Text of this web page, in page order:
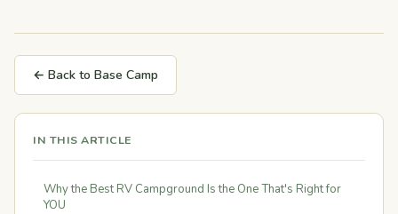
← Back to Base Camp
IN THIS ARTICLE
Why the Best RV Campground Is the One That's Right for
YOU